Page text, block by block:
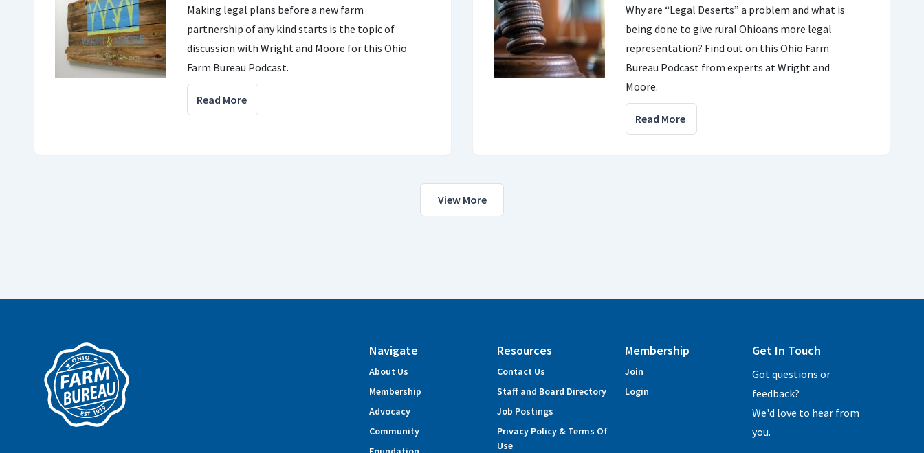
Making legal plans before a new farm
partnership of any kind starts is the topic of
discussion with Wright and Moore for this Ohio
Farm Bureau Podcast.
Read More
Why are “Legal Deserts” a problem and what is
being done to give rural Ohioans more legal
representation? Find out on this Ohio Farm
Bureau Podcast from experts at Wright and
Moore.
Read More
View More
Navigate
About Us
Membership
Advocacy
Community
Resources
Contact Us
Staff and Board Directory
Job Postings
Privacy Policy & Terms Of
Use
Membership
Join
Login
Get In Touch
Got questions or
feedback?
We'd love to hear from
you.